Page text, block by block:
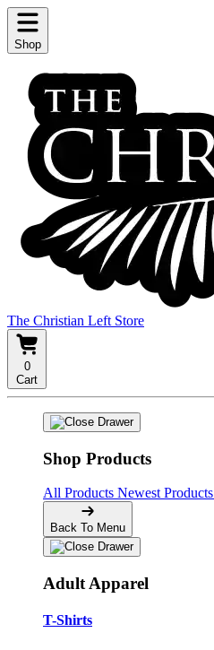
Shop
The Christian Left Store
0
Cart
Shop Products
All Products Newest Products
Back To Menu
Adult Apparel
T-Shirts